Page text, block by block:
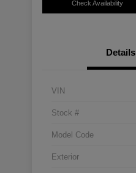
Check Availability
Details
VIN
Stock #
Model Code
Exterior